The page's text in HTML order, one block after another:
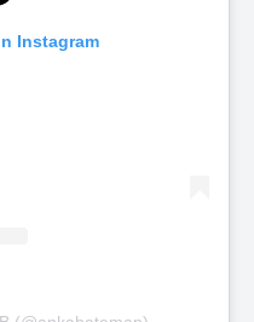
Instagram